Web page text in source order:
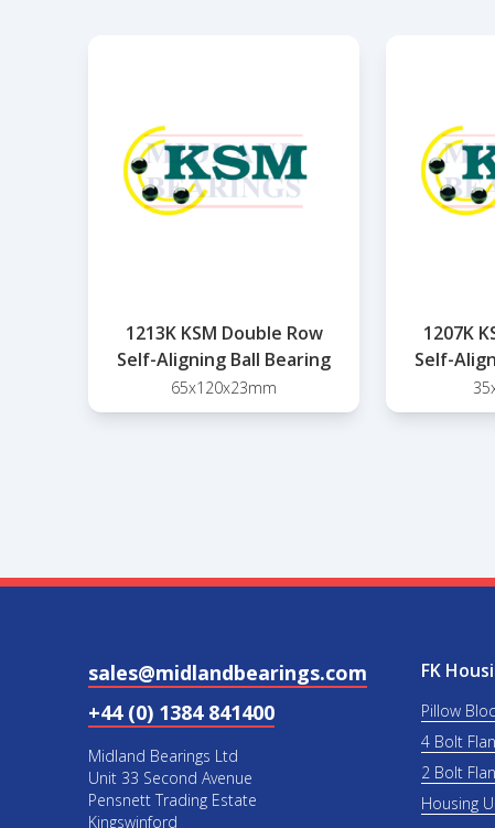
1213K KSM Double Row
Self-Aligning Ball Bearing
65x120x23mm
1207K
Self-
sales@midlandbearings.com
+44 (0) 1384 841400
Midland Bearings Ltd
Unit 33 Second Avenue
Pensnett Trading Estate
Kingswinford
FK
Pillow
4 Bolt
2 Bolt
Housing